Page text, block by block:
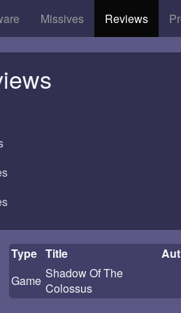
Missives Reviews
Type Title
Game Shadow Of The
Colossus